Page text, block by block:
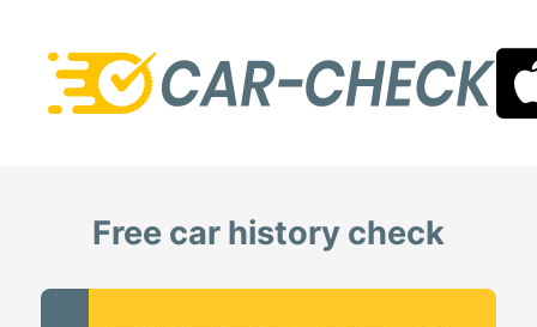
Free car history check